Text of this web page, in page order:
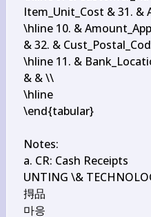
Item_Unit_Cost & 31. &
\hline 10. &
& 32. &
\hline 11. &
& & \\
\hline
\end{tabular}
Notes:
a. CR: Cash Receipts
UNTING \&
㧹品